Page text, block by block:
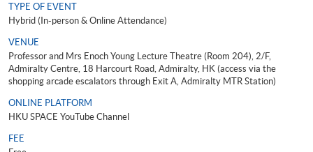
TYPE OF EVENT
Hybrid (In-person & Online Attendance)
VENUE
Professor and Mrs Enoch Young Lecture Theatre (Room 204), 2/F,
Admiralty Centre, 18 Harcourt Road, Admiralty, HK (access via the
shopping arcade escalators through Exit A, Admiralty MTR Station)
ONLINE PLATFORM
HKU SPACE YouTube Channel
FEE